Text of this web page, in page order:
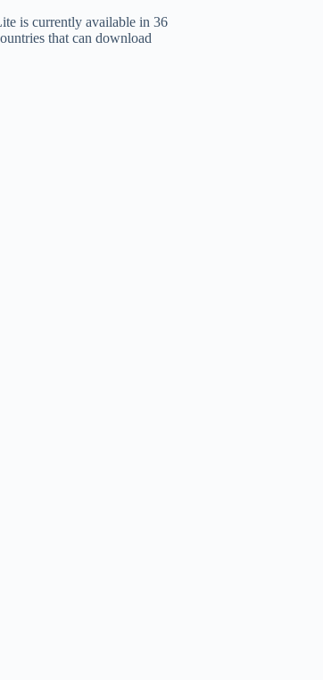
is currently available in 36
that can download